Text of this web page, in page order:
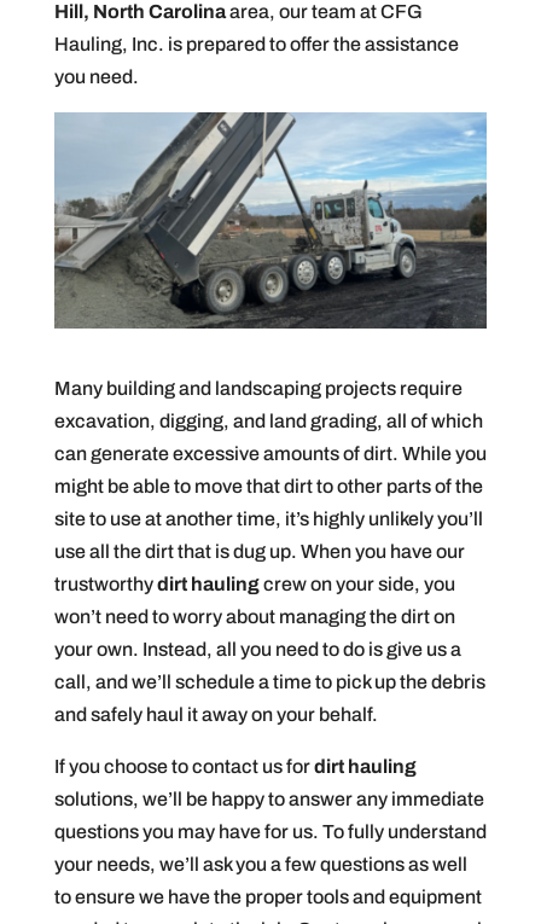
Hill, North Carolinaarea, our team at CFG
Hauling, Inc. is prepared to offer the assistance
you need.
Many building and landscaping projects require
excavation, digging, and land grading, all of which
can generate excessive amounts of dirt. While you
might be able to move that dirt to other parts of the
site to use at another time, it’s highly unlikely you’ll
use all the dirt that is dug up. When you have our
trustworthydirt haulingcrew on your side, you
won’t need to worry about managing the dirt on
your own. Instead, all you need to do is give us a
call, and we’ll schedule a time to pick up the debris
and safely haul it away on your behalf.
If you choose to contact us fordirt hauling
solutions, we’ll be happy to answer any immediate
questions you may have for us. To fully understand
your needs, we’ll ask you a few questions as well
to ensure we have the proper tools and equipment